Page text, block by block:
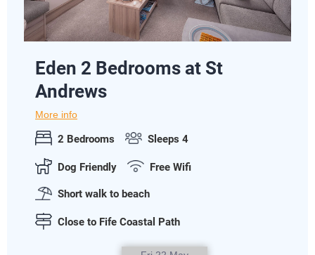
Eden 2 Bedrooms at St
Andrews
More info
2 Bedrooms Sleeps 4
Dog Friendly Free Wifi
Short walk to beach
Close to Fife Coastal Path